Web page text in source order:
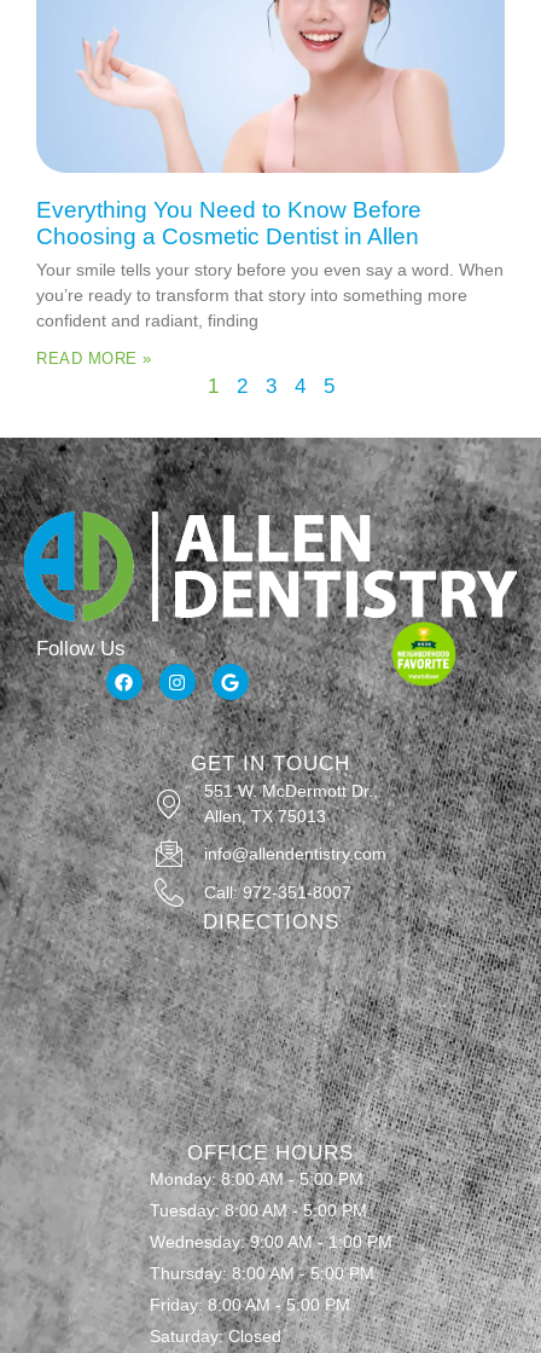
Everything You Need to Know Before
Choosing a Cosmetic Dentist in Allen
Your smile tells your story before you even say a word. When
you’re ready to transform that story into something more
confident and radiant, finding
READ MORE »
1 2 3 4 5
Follow Us
GET IN TOUCH
551 W. McDermott Dr.,
Allen, TX 75013
info@allendentistry.com
Call: 972-351-8007
DIRECTIONS
OFFICE HOURS
Monday: 8:00 AM - 5:00 PM
Tuesday: 8:00 AM - 5:00 PM
Wednesday: 9:00 AM - 1:00 PM
Thursday: 8:00 AM - 5:00 PM
Friday: 8:00 AM - 5:00 PM
Saturday: Closed